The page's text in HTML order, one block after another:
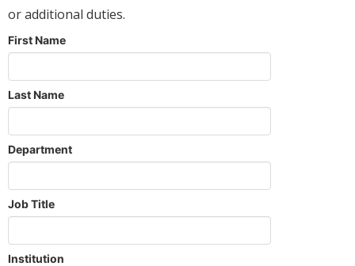
or additional duties.
First Name
Last Name
Department
Job Title
Institution